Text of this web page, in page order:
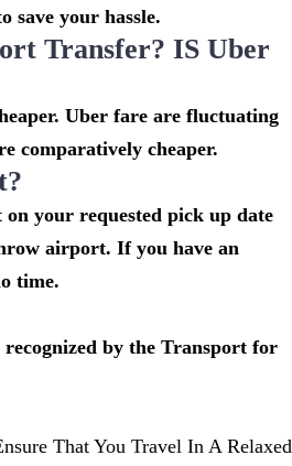
save your hassle.
Transfer? IS Uber
Uber fare are fluctuating
comparatively cheaper.
your requested pick up date
airport. If you have an
time.
by the Transport for
That You Travel In A Relaxed